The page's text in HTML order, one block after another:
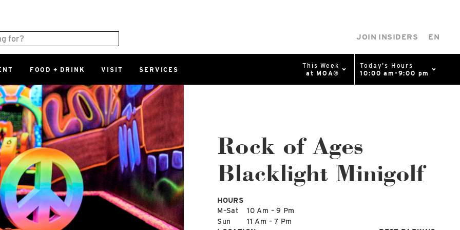
JOIN INSIDERS EN
FOOD + DRINK VISIT SERVICES
This Week
at MOA®
Today's Hours
10:00 am-9:00 pm
0%
Spaces
0%
East
Parking Ramp
More Information
East Lot
82nd St & 24th Ave
Closed
Rock of Ages
Blacklight Minigolf
HOURS
M–Sat
10 Am – 9 Pm
Sun
11 Am – 7 Pm